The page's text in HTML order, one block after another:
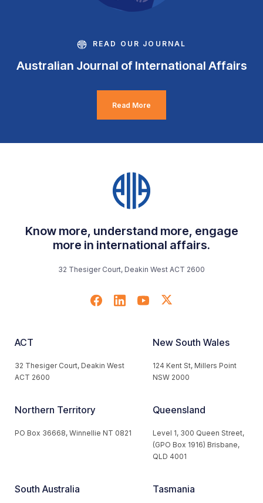
READ OUR JOURNAL
Australian Journal of International Affairs
Read More
Know more, understand more, engage
more in international affairs.
32 Thesiger Court, Deakin West ACT 2600
ACT
32 Thesiger Court, Deakin West
ACT 2600
New South Wales
124 Kent St, Millers Point
NSW 2000
Northern Territory
PO Box 36668, Winnellie NT 0821
Queensland
Level 1, 300 Queen Street,
(GPO Box 1916) Brisbane,
QLD 4001
South Australia Tasmania